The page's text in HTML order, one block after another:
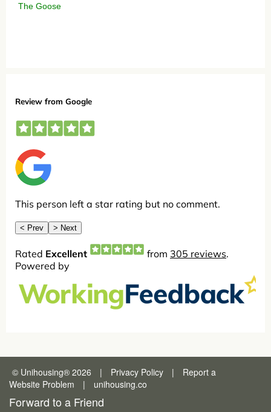
The Goose
© Unihousing® 2026 | Privacy Policy |
Report a
Website Problem
| unihousing.co
Forward to a Friend